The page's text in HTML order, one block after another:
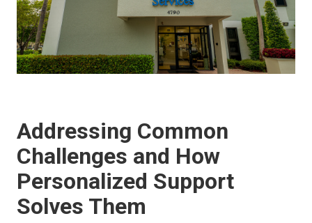
Addressing Common
Challenges and How
Personalized Support
Solves Them